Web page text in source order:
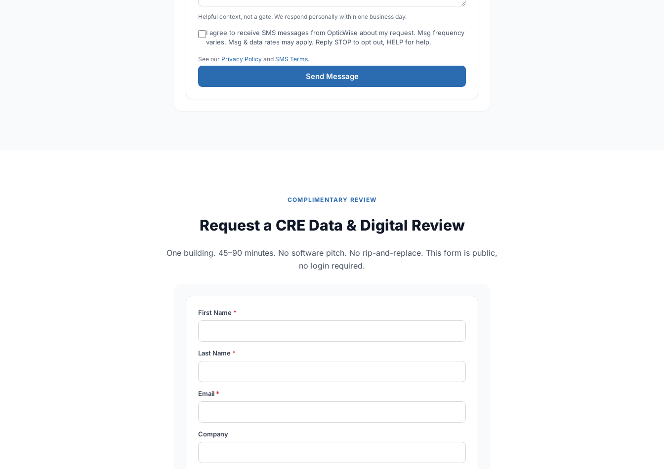
Helpful context, not a gate. We respond personally within one business day.
I agree to receive SMS messages from OpticWise about my request. Msg frequency
varies. Msg & data rates may apply. Reply STOP to opt out, HELP for help.
See our Privacy Policy and SMS Terms.
Send Message
COMPLIMENTARY REVIEW
Request a CRE Data & Digital Review
One building. 45–90 minutes. No software pitch. No rip-and-replace. This form is public,
no login required.
First Name *
Last Name *
Email *
Company